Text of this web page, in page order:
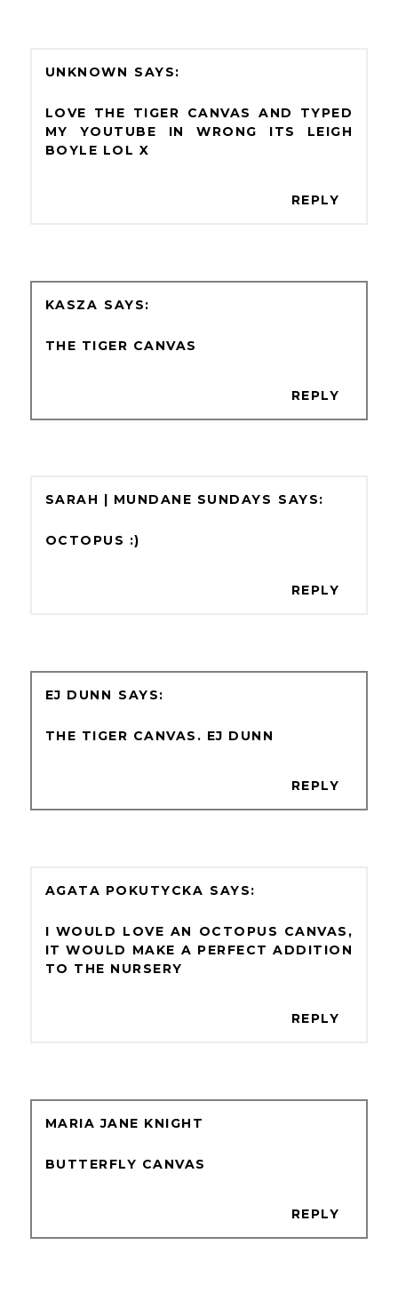
UNKNOWN
LOVE THE TIGER CANVAS AND TYPED
MY YOUTUBE IN WRONG ITS LEIGH
BOYLE LOL X
REPLY
KASZA
THE TIGER CANVAS
REPLY
SARAH | MUNDANE SUNDAYS
OCTOPUS :)
REPLY
EJ DUNN
THE TIGER CANVAS. EJ DUNN
REPLY
AGATA POKUTYCKA
I WOULD LOVE AN OCTOPUS CANVAS,
IT WOULD MAKE A PERFECT ADDITION
TO THE NURSERY
REPLY
MARIA JANE KNIGHT
BUTTERFLY CANVAS
REPLY